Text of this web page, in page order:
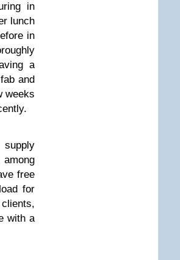
in
lunch
in
a
and
weeks
free
for
with a